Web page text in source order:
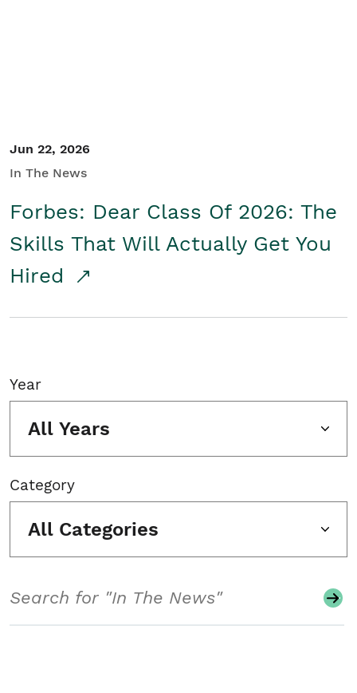
Jun 22, 2026
In The News
Forbes: Dear Class Of 2026: The
Skills That Will Actually Get You
Hired
Year
All Years
Category
All Categories